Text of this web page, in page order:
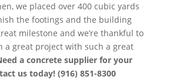
we placed over 400 cubic yards
the footings and the building
milestone and we’re thankful to
a great project with such a great
a concrete supplier for your
us today! (916) 851-8300